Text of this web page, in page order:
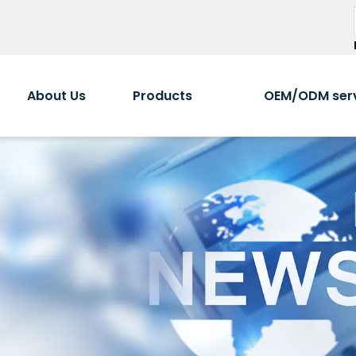
About Us Products OEM/ODM